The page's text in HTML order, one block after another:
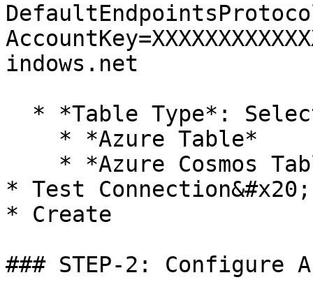
indows.net
* Test Connection&#x20;
* Create
### STEP-2: Configure